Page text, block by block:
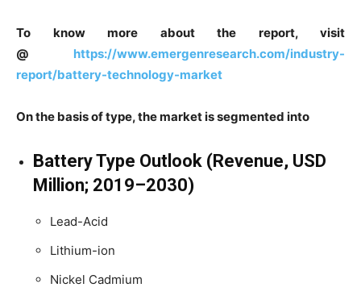
To know more about the report, visit
@ https://www.emergenresearch.com/industry-
report/battery-technology-market
On the basis of type, the market is segmented into
Battery Type Outlook (Revenue, USD
Million; 2019–2030)
Lead-Acid
Lithium-ion
Nickel Cadmium